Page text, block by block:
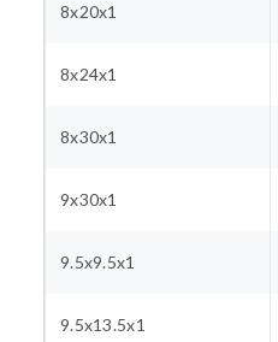
8x20x1
8x24x1
8x30x1
9x30x1
9.5x9.5x1
9.5x13.5x1